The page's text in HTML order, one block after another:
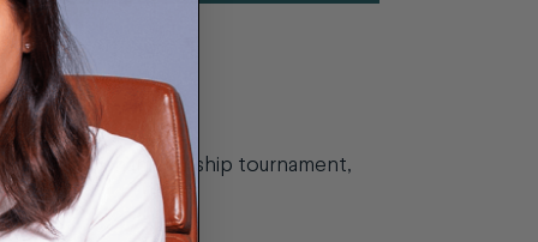
from a championship tournament,